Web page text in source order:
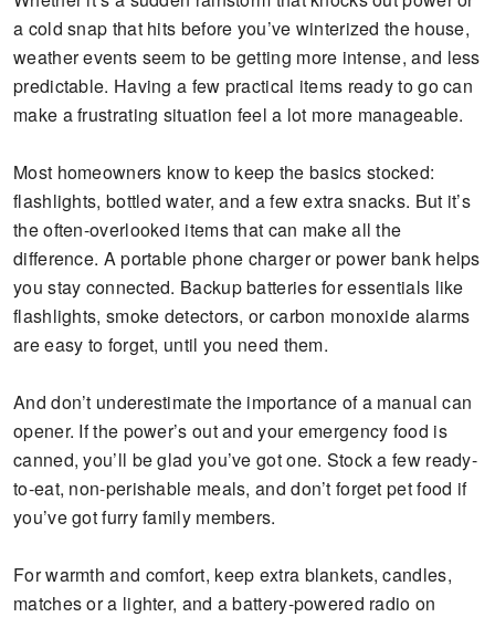
a cold snap that hits before you’ve winterized the house,
weather events seem to be getting more intense, and less
predictable. Having a few practical items ready to go can
make a frustrating situation feel a lot more manageable.
Most homeowners know to keep the basics stocked:
flashlights, bottled water, and a few extra snacks. But it’s
the often-overlooked items that can make all the
difference. A portable phone charger or power bank helps
you stay connected. Backup batteries for essentials like
flashlights, smoke detectors, or carbon monoxide alarms
are easy to forget, until you need them.
And don’t underestimate the importance of a manual can
opener. If the power’s out and your emergency food is
canned, you’ll be glad you’ve got one. Stock a few ready-
to-eat, non-perishable meals, and don’t forget pet food if
you’ve got furry family members.
For warmth and comfort, keep extra blankets, candles,
matches or a lighter, and a battery-powered radio on